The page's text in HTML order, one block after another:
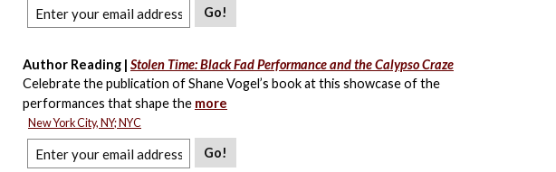
Go!
Author Reading | Stolen Time: Black Fad Performance and the Calypso Craze
Celebrate the publication of Shane Vogel’s book at this showcase of the
performances that shape the more
New York City, NY; NYC
Go!